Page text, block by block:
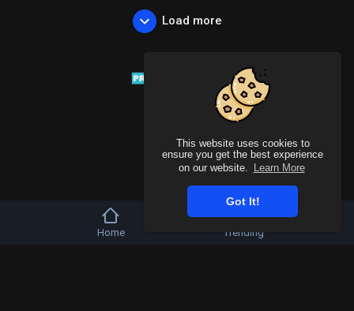
This website uses cookies to
ensure you get the best experience
on our website.
Learn More
Got It!
Load more
Copyright © 2026 Tivu Media Platform. All rights reserved.
Home Trending